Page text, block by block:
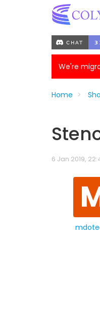
We're
Home
6 Jan 2019,